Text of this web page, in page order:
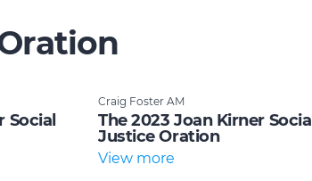
Social
Craig Foster AM
The 2023 Joan Kirner Social
Justice Oration
View more